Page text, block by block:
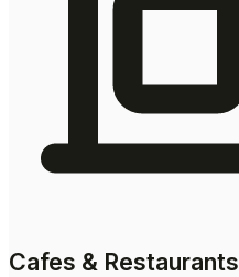
Cafes & Restaurants